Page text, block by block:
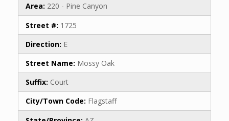
Area: 220 - Pine Canyon
Street #: 1725
Direction: E
Street Name: Mossy Oak
Suffix: Court
City/Town Code: Flagstaff